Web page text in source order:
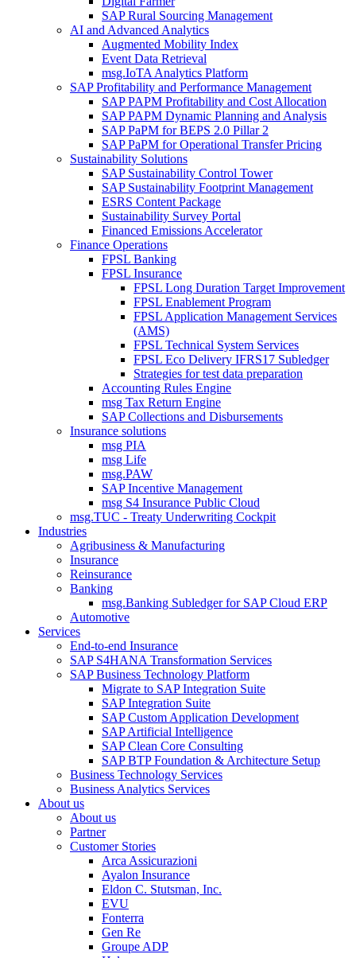
SAP Rural Sourcing Management
AI and Advanced Analytics
Augmented Mobility Index
Event Data Retrieval
msg.IoTA Analytics Platform
SAP Profitability and Performance Management
SAP PAPM Profitability and Cost Allocation
SAP PAPM Dynamic Planning and Analysis
SAP PaPM for BEPS 2.0 Pillar 2
SAP PaPM for Operational Transfer Pricing
Sustainability Solutions
SAP Sustainability Control Tower
SAP Sustainability Footprint Management
ESRS Content Package
Sustainability Survey Portal
Financed Emissions Accelerator
Finance Operations
FPSL Banking
FPSL Insurance
FPSL Long Duration Target Improvement
FPSL Enablement Program
FPSL Application Management Services
(AMS)
FPSL Technical System Services
FPSL Eco Delivery IFRS17 Subledger
Strategies for test data preparation
Accounting Rules Engine
msg Tax Return Engine
SAP Collections and Disbursements
Insurance solutions
msg PIA
msg Life
msg.PAW
SAP Incentive Management
msg S4 Insurance Public Cloud
msg.TUC - Treaty Underwriting Cockpit
Industries
Agribusiness & Manufacturing
Insurance
Reinsurance
Banking
msg.Banking Subledger for SAP Cloud ERP
Automotive
Services
End-to-end Insurance
SAP S4HANA Transformation Services
SAP Business Technology Platform
Migrate to SAP Integration Suite
SAP Integration Suite
SAP Custom Application Development
SAP Artificial Intelligence
SAP Clean Core Consulting
SAP BTP Foundation & Architecture Setup
Business Technology Services
Business Analytics Services
About us
About us
Partner
Customer Stories
Arca Assicurazioni
Ayalon Insurance
Eldon C. Stutsman, Inc.
EVU
Fonterra
Gen Re
Groupe ADP